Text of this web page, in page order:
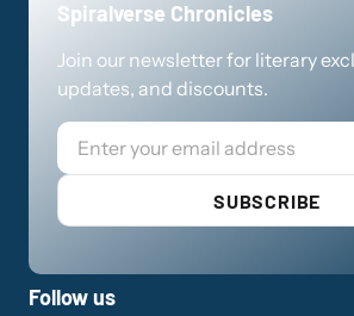
Spiralverse Chronicles
Join our newsletter for literary
updates, and discounts.
Email
SUBSCRIBE
Follow us